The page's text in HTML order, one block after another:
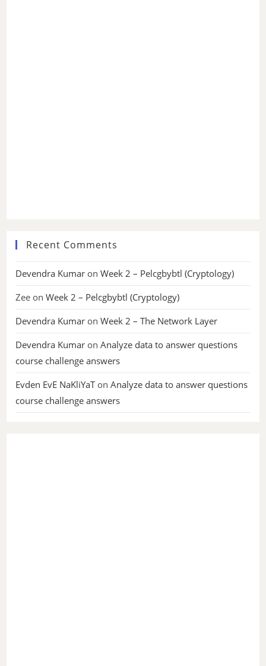
Recent Comments
Devendra Kumar onWeek 2 – Pelcgbybtl (Cryptology)
Zee onWeek 2 – Pelcgbybtl (Cryptology)
Devendra Kumar onWeek 2 – The Network Layer
Devendra Kumar onAnalyze data to answer questions
course challenge answers
Evden EvE NaKliYaTonAnalyze data to answer questions
course challenge answers